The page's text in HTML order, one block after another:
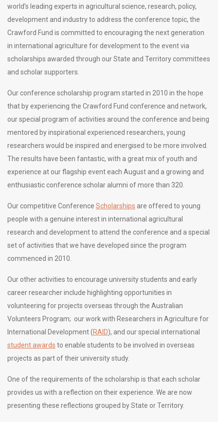
world’s leading experts in agricultural science, research, policy,
development and industry to address the conference topic, the
Crawford Fund is committed to encouraging the next generation
in international agriculture for development to the event via
scholarships awarded through our State and Territory committees
and scholar supporters.
Our conference scholarship program started in 2010 in the hope
that by experiencing the Crawford Fund conference and network,
our special program of activities around the conference and being
mentored by inspirational experienced researchers, young
researchers would be inspired and energised to be more involved.
The results have been fantastic, with a great mix of youth and
experience at our flagship event each August and a growing and
enthusiastic conference scholar alumni of more than 320.
Our competitive Conference Scholarships are offered to young
people with a genuine interest in international agricultural
research and development to attend the conference and a special
set of activities that we have developed since the program
commenced in 2010.
Our other activities to encourage university students and early
career researcher include highlighting opportunities in
volunteering for projects overseas through the Australian
Volunteers Program; our work with Researchers in Agriculture for
International Development (RAID), and our special international
student awards to enable students to be involved in overseas
projects as part of their university study.
One of the requirements of the scholarship is that each scholar
provides us with a reflection on their experience. We are now
presenting these reflections grouped by State or Territory.